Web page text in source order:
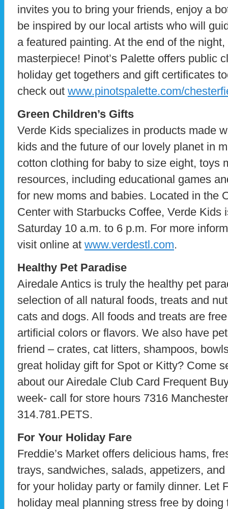
invites you to bring your friends, enjoy a
be inspired by our local artists who will
a featured painting. At the end of the
masterpiece! Pinot’s Palette offers public
holiday get togethers and gift certificates
check out www.pinotspalette.com/
Green Children’s Gifts
Verde Kids specializes in products made
kids and the future of our lovely planet in
cotton clothing for baby to size eight, toys
resources, including educational games
for new moms and babies. Located in the
Center with Starbucks Coffee, Verde Kids
Saturday 10 a.m. to 6 p.m. For more
visit online at www.verdestl.com.
Healthy Pet Paradise
Airedale Antics is truly the healthy pet
selection of all natural foods, treats and
cats and dogs. All foods and treats are
artificial colors or flavors. We also have
friend – crates, cat litters, shampoos,
great holiday gift for Spot or Kitty? Come
about our Airedale Club Card Frequent
week- call for store hours 7316
314.781.PETS.
For Your Holiday Fare
Freddie’s Market offers delicious hams,
trays, sandwiches, salads, appetizers,
for your holiday party or family dinner. Let
holiday meal planning stress free by